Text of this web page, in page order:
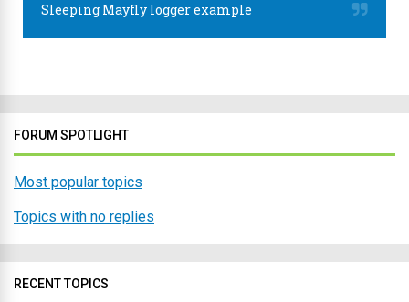
Sleeping Mayfly logger example
FORUM SPOTLIGHT
Most popular topics
Topics with no replies
RECENT TOPICS